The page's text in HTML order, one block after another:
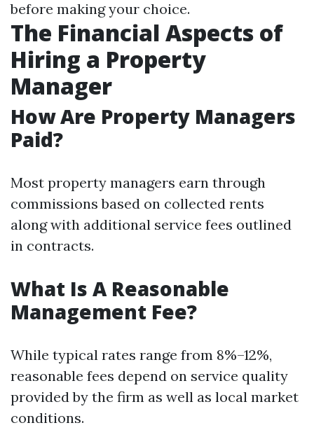
before making your choice.
The Financial Aspects of
Hiring a Property
Manager
How Are Property Managers
Paid?
Most property managers earn through
commissions based on collected rents
along with additional service fees outlined
in contracts.
What Is A Reasonable
Management Fee?
While typical rates range from 8%–12%,
reasonable fees depend on service quality
provided by the firm as well as local market
conditions.